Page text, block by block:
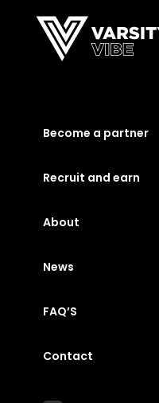
Become a partner
Recruit and earn
About
News
FAQ’S
Contact